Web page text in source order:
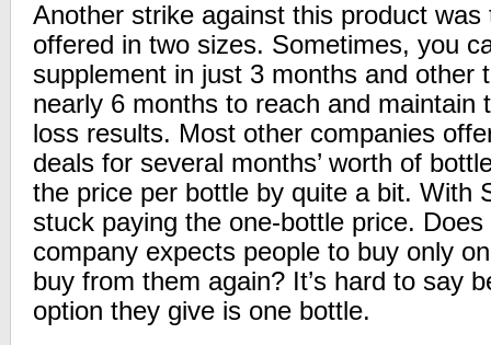
Another strike against this product
offered in two sizes. Sometimes, you
supplement in just 3 months and other
nearly 6 months to reach and maintain
loss results. Most other companies
deals for several months’ worth of
the price per bottle by quite a bit. With
stuck paying the one-bottle price.
company expects people to buy only
buy from them again? It’s hard to say
option they give is one bottle.